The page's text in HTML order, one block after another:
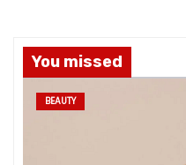
You missed
BEAUTY